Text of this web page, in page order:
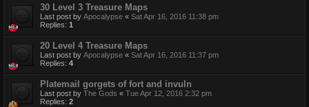
30 Level 3 Treasure Maps
Last post by Apocalypse « Sat Apr 16, 2016 11:38 pm
Replies: 1
20 Level 4 Treasure Maps
Last post by Apocalypse « Sat Apr 16, 2016 11:37 pm
Replies: 4
Platemail gorgets of fort and invuln
Last post by The Gods « Tue Apr 12, 2016 2:32 pm
Replies: 2